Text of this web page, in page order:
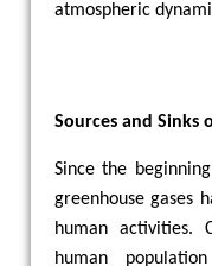
atmospheric
Sources and Sinks
Since the
greenhouse gases
human activities.
human